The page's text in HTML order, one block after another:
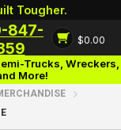
Tougher.
847-
$0.00
Trucks, Wreckers,
More!